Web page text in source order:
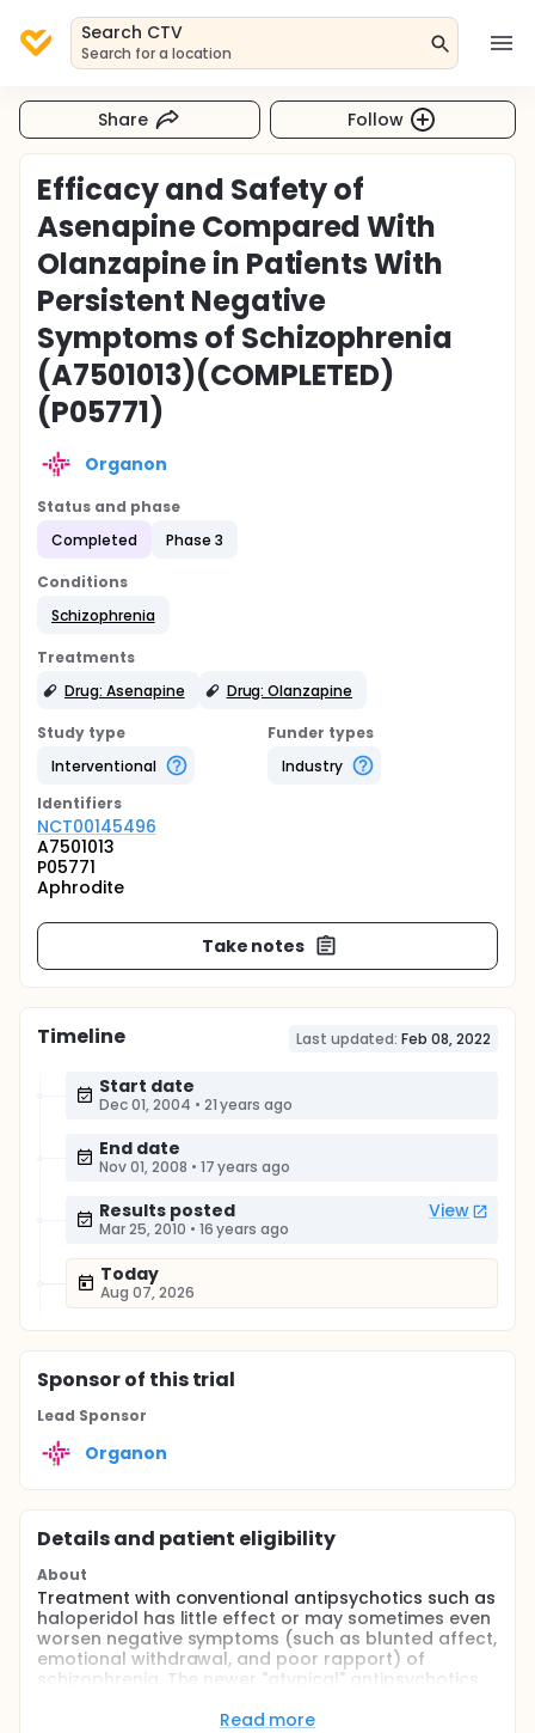
Search CTV
Search for a location
Share Follow
Efficacy and Safety of
Asenapine Compared With
Olanzapine in Patients With
Persistent Negative
Symptoms of Schizophrenia
(A7501013)(COMPLETED)
(P05771)
Organon
Status and phase
Completed
Phase 3
Conditions
Schizophrenia
Treatments
Drug: Asenapine
Drug: Olanzapine
Study type
Interventional
Funder types
Industry
Identifiers
NCT00145496
A7501013
P05771
Aphrodite
Take notes
Timeline Last updated: Feb 08, 2022
Start date
Dec 01, 2004 • 21 years ago
End date
Nov 01, 2008 • 17 years ago
Results posted View
Mar 25, 2010 • 16 years ago
Today
Aug 07, 2026
Sponsorof this trial
Lead Sponsor
Organon
Details and patient eligibility
About
Treatment with conventional antipsychotics such as
haloperidol has little effect or may sometimes even
worsen negative symptoms (such as blunted affect,
emotional withdrawal, and poor rapport) of
schizophrenia. The newer "atypical" antipsychotics
improvement in the treatment of negative
Read more